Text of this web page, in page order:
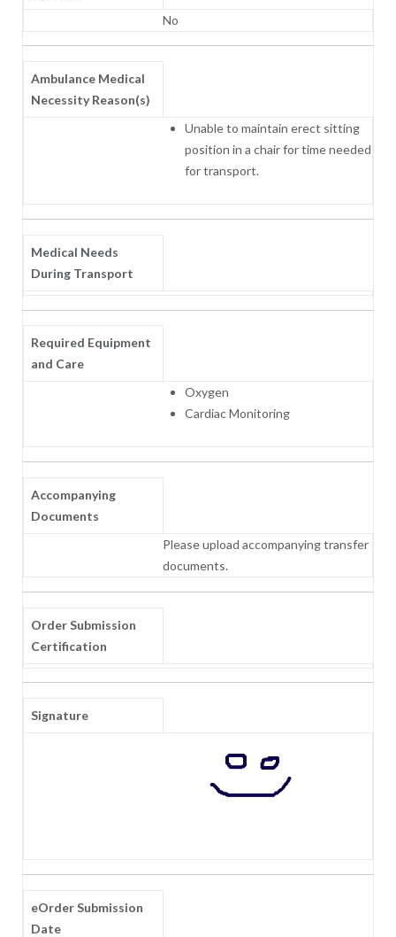
No
Ambulance Medical
Necessity Reason(s)
Unable to maintain erect sitting
position in a chair for time needed
for transport.
Medical Needs
During Transport
Required Equipment
and Care
Oxygen
Cardiac Monitoring
Accompanying
Documents
Please upload accompanying transfer
documents.
Order Submission
Certification
Signature
eOrder Submission
Date